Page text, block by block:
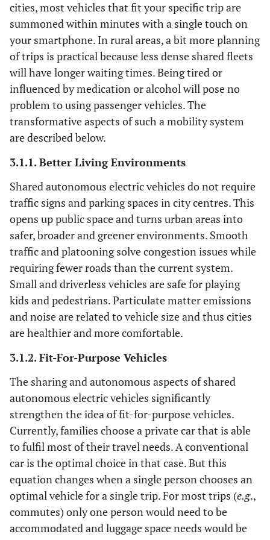
cities, most vehicles that fit your specific trip are
summoned within minutes with a single touch on
your smartphone. In rural areas, a bit more planning
of trips is practical because less dense shared fleets
will have longer waiting times. Being tired or
influenced by medication or alcohol will pose no
problem to using passenger vehicles. The
transformative aspects of such a mobility system
are described below.
3.1.1. Better Living Environments
Shared autonomous electric vehicles do not require
traffic signs and parking spaces in city centres. This
opens up public space and turns urban areas into
safer, broader and greener environments. Smooth
traffic and platooning solve congestion issues while
requiring fewer roads than the current system.
Small and driverless vehicles are safe for playing
kids and pedestrians. Particulate matter emissions
and noise are related to vehicle size and thus cities
are healthier and more comfortable.
3.1.2. Fit-For-Purpose Vehicles
The sharing and autonomous aspects of shared
autonomous electric vehicles significantly
strengthen the idea of fit-for-purpose vehicles.
Currently, families choose a private car that is able
to fulfil most of their travel needs. A conventional
car is the optimal choice in that case. But this
equation changes when a single person chooses an
optimal vehicle for a single trip. For most trips (e.g.,
commutes) only one person would need to be
accommodated and luggage space needs would be